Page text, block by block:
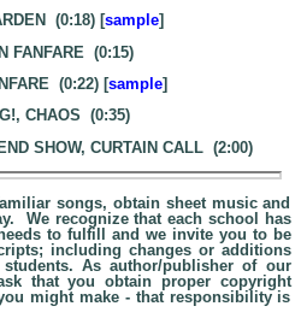
(0:18) [sample]
FANFARE (0:15)
(0:22) [sample]
CHAOS (0:35)
SHOW, CURTAIN CALL (2:00)
songs, obtain sheet music and
We recognize that each school has
to fulfill and we invite you to be
including changes or additions
As author/publisher of our
that you obtain proper copyright
might make - that responsibility is